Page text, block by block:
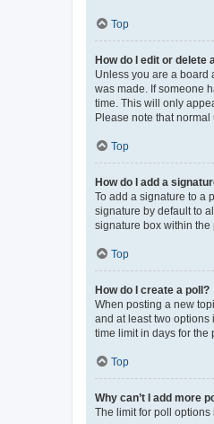
Top
How do I edit or delete
Unless you are a board
was made. If someone
time. This will only
Please note that
Top
How do I add a
To add a signature to a
signature by default to
signature box within the
Top
How do I create a poll?
When posting a new
and at least two options
time limit in days for the
Top
Why can’t I add more
The limit for poll